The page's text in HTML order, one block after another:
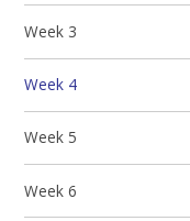
Week 3
Week 4
Week 5
Week 6